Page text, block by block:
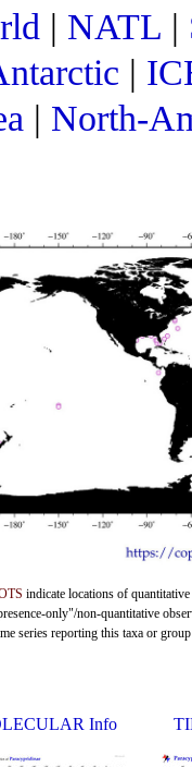
| NATL |
|
| North-
indicate locations of quantitative
only"/non-quantitative
series reporting this taxa or
Info